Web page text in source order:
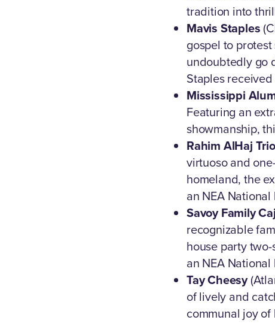
tradition into
Mavis Staples
gospel to
undoubtedly go
Staples
Mississippi
Featuring an
showmanship,
Rahim AlHaj Trio
virtuoso and
homeland, the
an NEA
Savoy Family
recognizable
house party
an NEA
Tay Cheesy
of lively and
communal joy